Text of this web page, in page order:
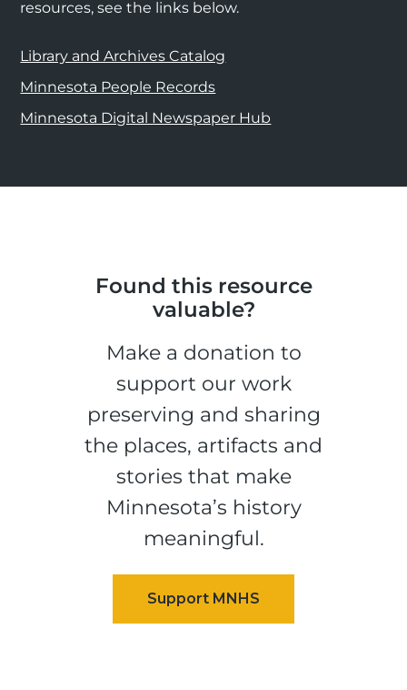
resources, see the links below.
Library and Archives Catalog
Minnesota People Records
Minnesota Digital Newspaper Hub
Found this resource
valuable?
Make a donation to
support our work
preserving and sharing
the places, artifacts and
stories that make
Minnesota’s history
meaningful.